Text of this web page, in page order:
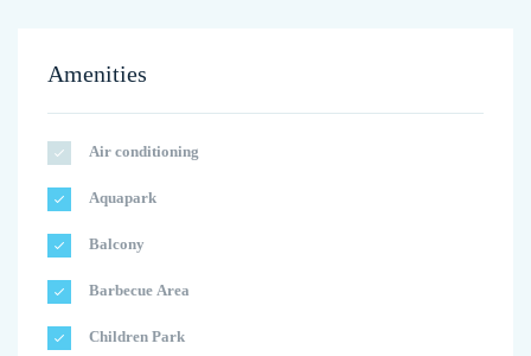
Amenities
Air conditioning
Aquapark
Balcony
Barbecue Area
Children Park